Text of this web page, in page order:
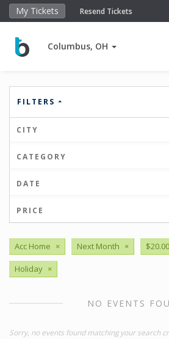
My Tickets Resend Tickets
Columbus, OH
FILTERS
CITY
CATEGORY
DATE
PRICE
Acc Home × Next Month ×
Holiday ×
NO EVENTS
Sorry, no events found matching your search